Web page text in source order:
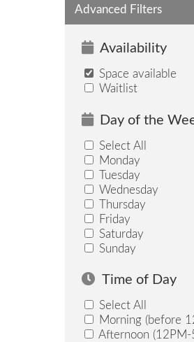
Advanced Filters
Availability
Space available
Waitlist
Day of the
Select All
Monday
Tuesday
Wednesday
Thursday
Friday
Saturday
Sunday
Time of Day
Select All
Morning (before
Afternoon (12PM-